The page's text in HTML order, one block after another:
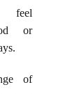
feel
or
of